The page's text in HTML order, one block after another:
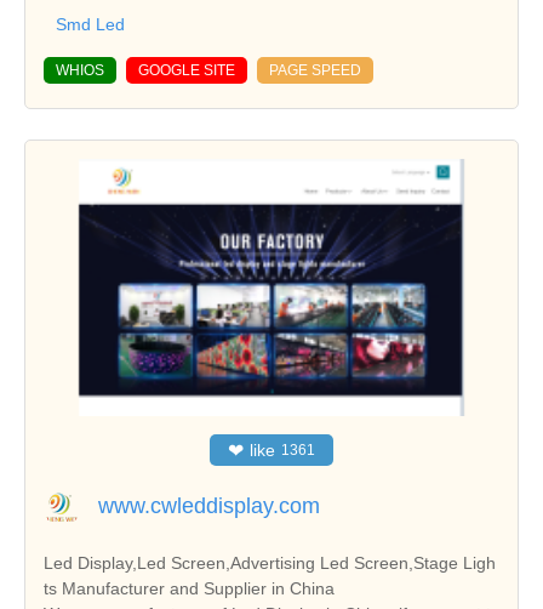
Smd Led
WHIOS GOOGLE SITE PAGE SPEED
❤ like 1361
www.cwleddisplay.com
Led Display,Led Screen,Advertising Led Screen,Stage Ligh
ts Manufacturer and Supplier in China